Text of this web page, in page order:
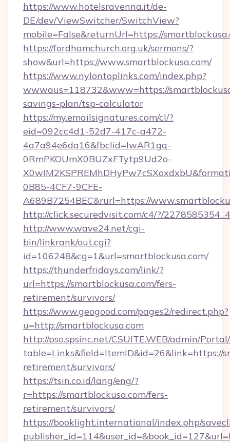
https://www.hotelsravenna.it/de-
DE/dev/ViewSwitcher/SwitchView?
mobile=False&returnUrl=https://
https://fordhamchurch.org.uk/sermons/?
show&url=https://www.smartblockusa.com/
https://www.nylontoplinks.com/index.php?
wwwaus=118732&www=https://
savings-plan/tsp-calculator
https://my.emailsignatures.com/cl/?
eid=092cc4d1-52d7-417c-a472-
4a7a94e6da16&fbclid=IwAR1gq-
0RmPKOUmX0BUZxFTytp9Ud2o-
0B85-4CF7-9CFE-
A689B7254BEC&rurl=https://
http://click.securedvisit.com/c4/?/
http://www.wave24.net/cgi-
bin/linkrank/out.cgi?
id=106248&cg=1&url=smartblockusa.com/
https://thunderfridays.com/link/?
url=https://smartblockusa.com/fers-
retirement/survivors/
https://www.geogood.com/pages2/redirect.php?
u=http://smartblockusa.com
http://pso.spsinc.net/CSUITE.WEB/admin/
table=Links&field=ItemID&id=26&link=https://
retirement/survivors/
https://tsin.co.id/lang/eng/?
r=https://smartblockusa.com/fers-
retirement/survivors/
https://booklight.international/index.php/